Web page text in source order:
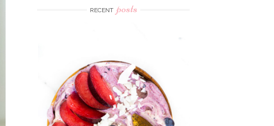
RECENT posts